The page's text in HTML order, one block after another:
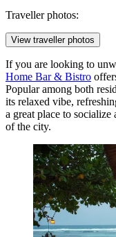
Traveller photos:
View traveller photos
If you are looking to
Home Bar & Bistro
Popular among both
its relaxed vibe,
a great place to
of the city.